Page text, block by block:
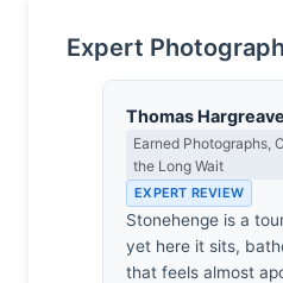
Expert
Thomas
Earned Photographs,
the Long Wait
EXPERT REVIEW
Stonehenge is a
yet here it sits,
that feels almost